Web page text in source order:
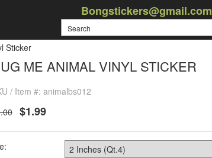
Bongstickers@gmail.com
Sticker
ME ANIMAL VINYL STICKER
/ Item #: animalbs012
$1.99